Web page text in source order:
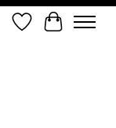
Wish List
Cart